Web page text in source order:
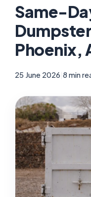
Same-
Phoenix,
25 June 2026 8 min